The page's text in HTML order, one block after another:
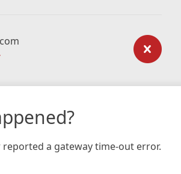
reported a gateway time-out error.